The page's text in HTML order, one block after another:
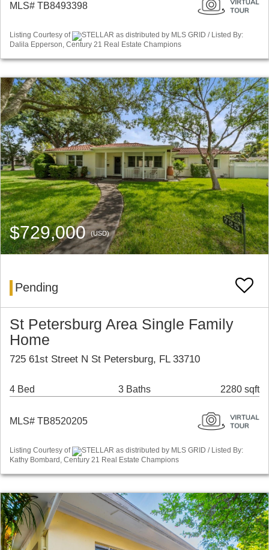
MLS# TB8493398
Listing Courtesy of
STELLAR as distributed by MLS GRID / Listed By:
Dalila Epperson, Century 21 Real Estate Champions
$729,000(USD)
Pending
St Petersburg Area Single Family
Home
725 61st Street N St Petersburg, FL 33710
4 Bed 3 Baths 2280 sqft
MLS# TB8520205
Listing Courtesy of
STELLAR as distributed by MLS GRID / Listed By:
Kathy Bombard, Century 21 Real Estate Champions